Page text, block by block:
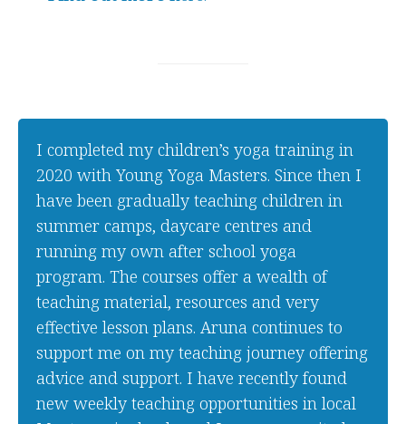
I completed my children’s yoga training in
2020 with Young Yoga Masters. Since then I
have been gradually teaching children in
summer camps, daycare centres and
running my own after school yoga
program. The courses offer a wealth of
teaching material, resources and very
effective lesson plans. Aruna continues to
support me on my teaching journey offering
advice and support. I have recently found
new weekly teaching opportunities in local